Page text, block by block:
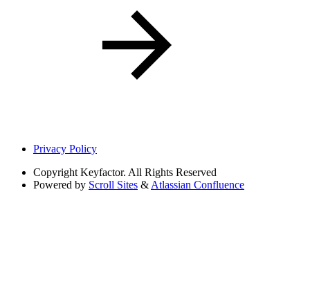
Privacy Policy
Copyright Keyfactor. All Rights Reserved
Powered by Scroll Sites & Atlassian Confluence